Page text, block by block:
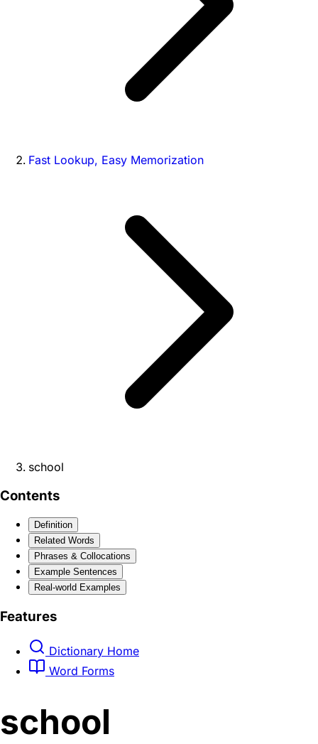
Fast Lookup, Easy Memorization
school
Contents
Definition
Related Words
Phrases & Collocations
Example Sentences
Real-world Examples
Features
Dictionary Home
Word Forms
school